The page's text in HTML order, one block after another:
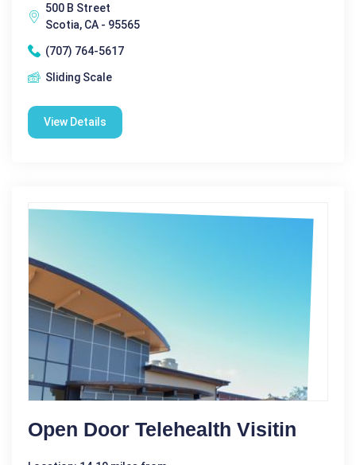
500 B Street
Scotia, CA - 95565
(707) 764-5617
Sliding Scale
View Details
Open Door Telehealth Visitin